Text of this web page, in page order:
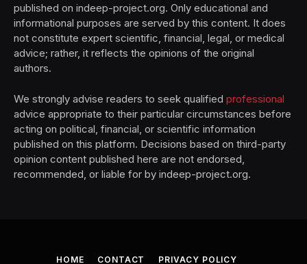
published on indeep-project.org. Only educational and
informational purposes are served by this content. It does
not constitute expert scientific, financial, legal, or medical
advice; rather, it reflects the opinions of the original
authors.
We strongly advise readers to seek qualified professional
advice appropriate to their particular circumstances before
acting on political, financial, or scientific information
published on this platform. Decisions based on third-party
opinion content published here are not endorsed,
recommended, or liable for by indeep-project.org.
HOME CONTACT PRIVACY POLICY